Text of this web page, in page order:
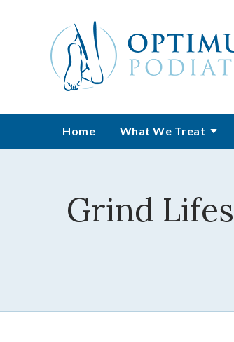
Home What We Treat
Grind